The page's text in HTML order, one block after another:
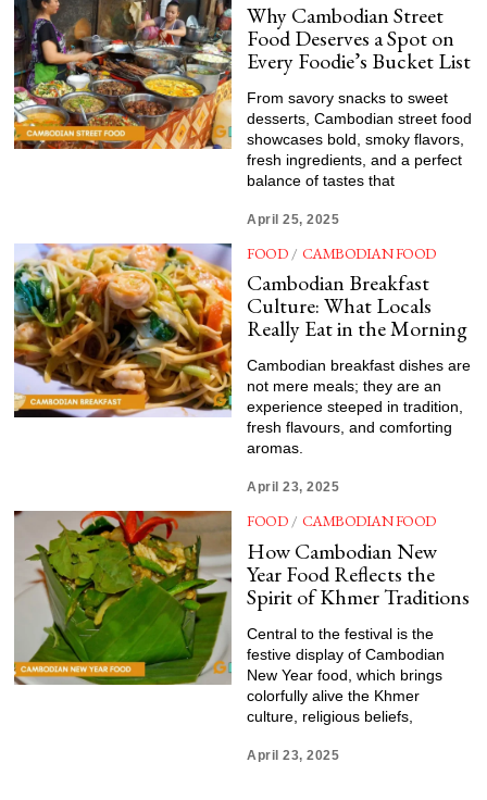
Why Cambodian Street
Food Deserves a Spot on
Every Foodie’s Bucket List
From savory snacks to sweet
desserts, Cambodian street food
showcases bold, smoky flavors,
fresh ingredients, and a perfect
balance of tastes that
April 25, 2025
FOOD / CAMBODIAN FOOD
Cambodian Breakfast
Culture: What Locals
Really Eat in the Morning
Cambodian breakfast dishes are
not mere meals; they are an
experience steeped in tradition,
fresh flavours, and comforting
aromas.
April 23, 2025
FOOD / CAMBODIAN FOOD
How Cambodian New
Year Food Reflects the
Spirit of Khmer Traditions
Central to the festival is the
festive display of Cambodian
New Year food, which brings
colorfully alive the Khmer
culture, religious beliefs,
April 23, 2025